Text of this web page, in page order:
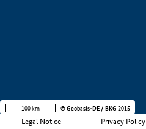
Legal Notice Privacy Policy
100 km © Geobasis-DE / BKG 2015